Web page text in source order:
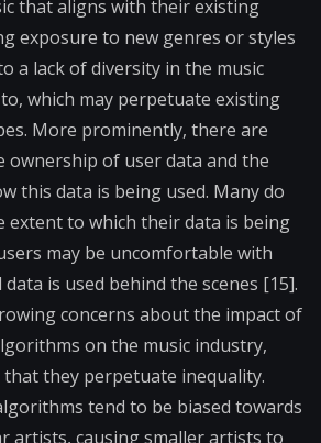
that aligns with their existing
exposure to new genres or styles
a lack of diversity in the music
which may perpetuate existing
More prominently, there are
ownership of user data and the
this data is being used. Many do
extent to which their data is being
may be uncomfortable with
is used behind the scenes [15].
concerns about the impact of
on the music industry,
they perpetuate inequality.
tend to be biased towards
artists, causing smaller artists to